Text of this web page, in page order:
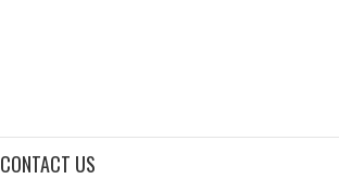
CONTACT US